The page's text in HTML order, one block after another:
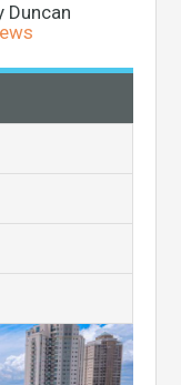
Duncan